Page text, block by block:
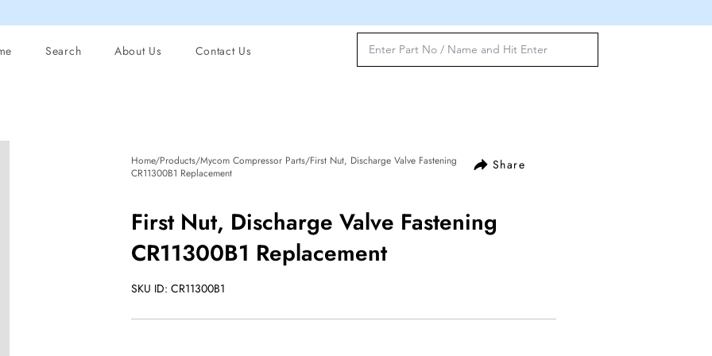
Search About Us Contact Us
Share
Home/Products/Mycom Compressor Parts/First Nut, Discharge Valve Fastening
CR11300B1 Replacement
First Nut, Discharge Valve Fastening
CR11300B1 Replacement
SKU ID: CR11300B1